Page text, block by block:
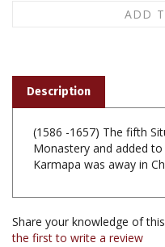
Description
(1586 -1657) The fifth
Monastery and added to
Karmapa was away in
Share your knowledge of
the first to write a review